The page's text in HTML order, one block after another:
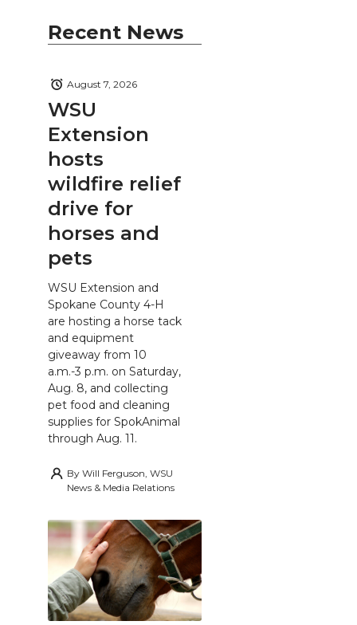
Recent News
WSU
Extension
hosts
wildfire relief
drive for
horses and
pets
August 7, 2026
WSU Extension and
Spokane County 4-H
are hosting a horse tack
and equipment
giveaway from 10
a.m.-3 p.m. on Saturday,
Aug. 8, and collecting
pet food and cleaning
supplies for SpokAnimal
through Aug. 11.
By Will Ferguson, WSU
News & Media Relations